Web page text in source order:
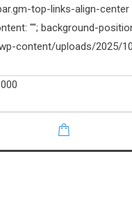
top-links-align-
""; background-
content/uploads/2025/